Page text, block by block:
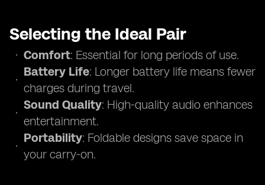
Selecting the Ideal Pair
Comfort: Essential for long periods of use.
Battery Life: Longer battery life means fewer
charges during travel.
Sound Quality: High-quality audio enhances
entertainment.
Portability: Foldable designs save space in
your carry-on.